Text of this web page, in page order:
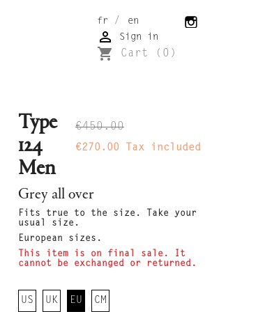
fr / en
 Sign in
shopping_cart Cart (0)
€450.00
€270.00 Tax included
Type
124
Men
Grey all over
Fits true to the size. Take your
usual size.
European sizes.
This item is on final sale. It
cannot be exchanged or returned.
US UK EU CM